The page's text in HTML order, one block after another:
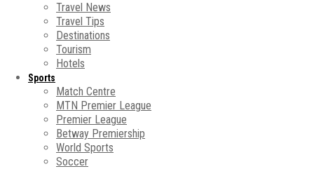
Travel News
Travel Tips
Destinations
Tourism
Hotels
Sports
Match Centre
MTN Premier League
Premier League
Betway Premiership
World Sports
Soccer